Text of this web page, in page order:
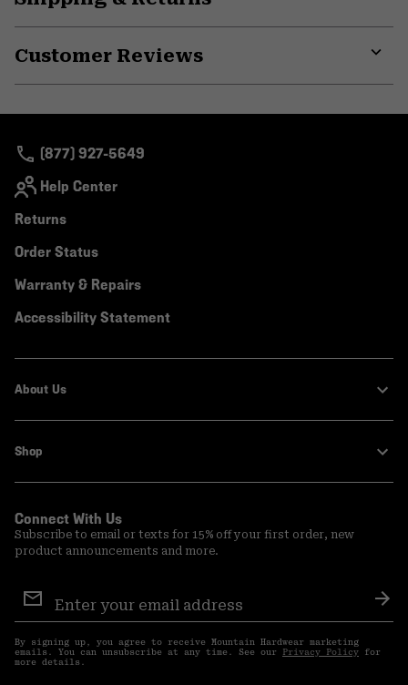
Customer Reviews
(877) 927-5649
Help Center
Returns
Order Status
Warranty & Repairs
Accessibility Statement
About Us
Shop
Connect With Us
Subscribe to email or texts for 15% off your first order, new
product announcements and more.
Sign
Up
By signing up, you agree to receive Mountain Hardwear marketing
emails. You can unsubscribe at any time. See our Privacy Policy for
more details.